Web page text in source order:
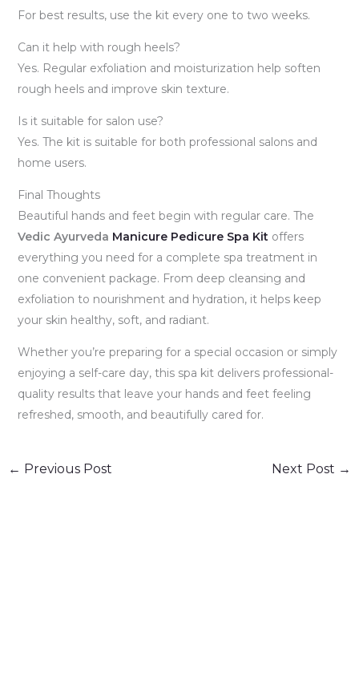
For best results, use the kit every one to two weeks.
Can it help with rough heels?
Yes. Regular exfoliation and moisturization help soften
rough heels and improve skin texture.
Is it suitable for salon use?
Yes. The kit is suitable for both professional salons and
home users.
Final Thoughts
Beautiful hands and feet begin with regular care. The
Vedic Ayurveda Manicure Pedicure Spa Kit offers
everything you need for a complete spa treatment in
one convenient package. From deep cleansing and
exfoliation to nourishment and hydration, it helps keep
your skin healthy, soft, and radiant.
Whether you’re preparing for a special occasion or simply
enjoying a self-care day, this spa kit delivers professional-
quality results that leave your hands and feet feeling
refreshed, smooth, and beautifully cared for.
← Previous Post Next Post →